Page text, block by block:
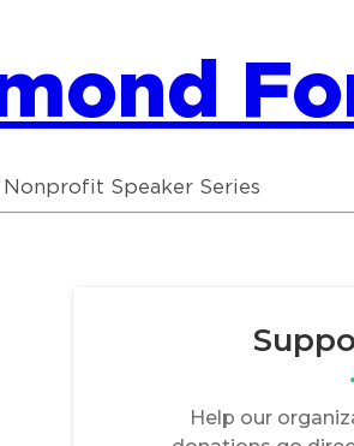
Speaker Series